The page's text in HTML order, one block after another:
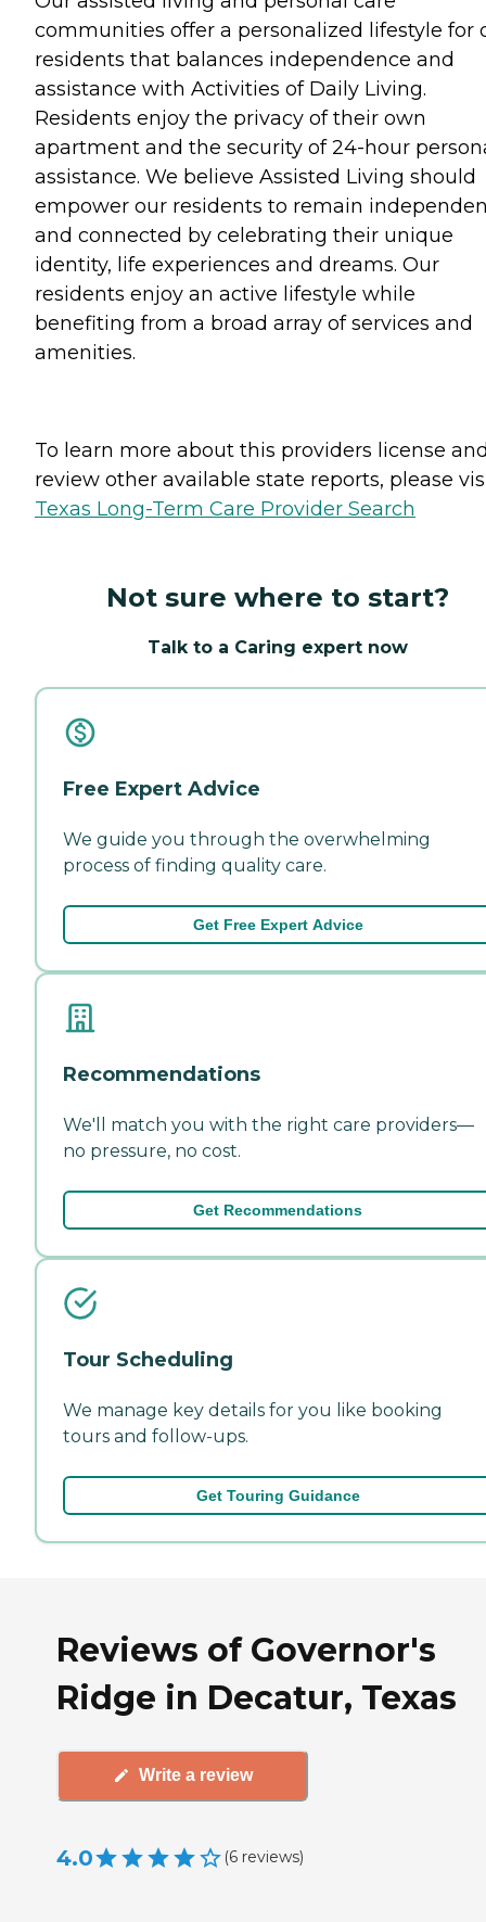
communities offer a personalized lifestyle for
residents that balances independence and
assistance with Activities of Daily Living.
Residents enjoy the privacy of their own
apartment and the security of 24-hour
assistance. We believe Assisted Living should
empower our residents to remain
and connected by celebrating their unique
identity, life experiences and dreams. Our
residents enjoy an active lifestyle while
benefiting from a broad array of services and
amenities.
To learn more about this providers license
review other available state reports, please
Texas Long-Term Care Provider Search
Not sure where to start?
Talk to a Caring expert now
Free Expert Advice
We guide you through the overwhelming
process of finding quality care.
Get Free Expert Advice
Recommendations
We'll match you with the right care providers—
no pressure, no cost.
Get Recommendations
Tour Scheduling
We manage key details for you like booking
tours and follow-ups.
Get Touring Guidance
Reviews of Governor's
Ridge in Decatur, Texas
Write a review
4.0 (6 reviews)